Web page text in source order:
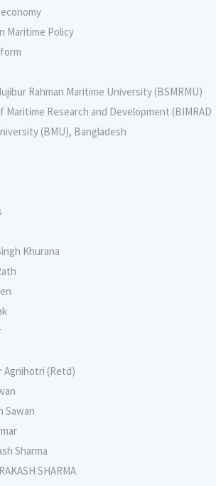
Maritime Policy
Rahman Maritime University (BSMRMU)
Research and Development (BIMRAD
(BMU), Bangladesh
Khurana
Agnihotri (Retd)
Sawan
Sharma
SHARMA